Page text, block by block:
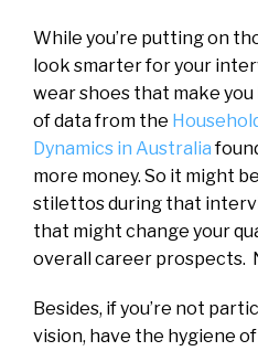
While you’re putting on
look smarter for your
wear shoes that make
of data from the
Dynamics in Australia
more money. So it might
stilettos during that
that might change your
overall career prospects.
Besides, if you’re not
vision, have the hygiene